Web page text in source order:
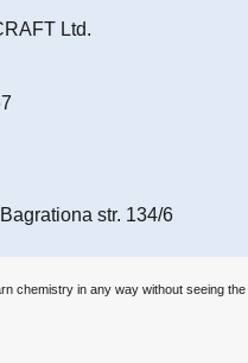
Ltd.
str. 134/6
chemistry in any way without seeing